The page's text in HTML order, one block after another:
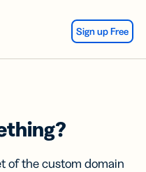
Sign up Free
of the custom domain